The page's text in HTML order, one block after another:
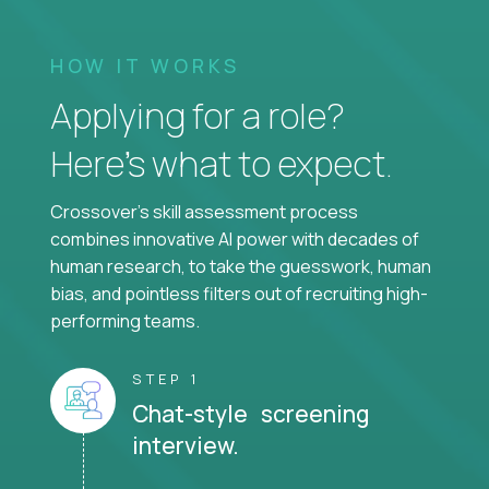
HOW IT WORKS
Applying for a role?
Here’s what to expect.
Crossover's skill assessment process
combines innovative AI power with decades of
human research, to take the guesswork, human
bias, and pointless filters out of recruiting high-
performing teams.
STEP 1
Chat-style screening
interview.